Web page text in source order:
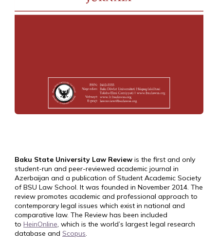
Baku State University Law Review is the first and only
student-run and peer-reviewed academic journal in
Azerbaijan and a publication of Student Academic Society
of BSU Law School. It was founded in November 2014. The
review promotes academic and professional approach to
contemporary legal issues which exist in national and
comparative law. The Review has been included
to HeinOnline, which is the world’s largest legal research
database and Scopus.